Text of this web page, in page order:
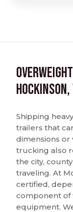
Hockinson,
Shipping
trailers that
dimensions or
trucking also
the city,
traveling. At
certified,
component of
equipment.